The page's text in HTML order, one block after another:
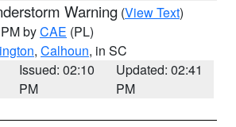
Warning (View Text)
byCAE (PL)
, Calhoun, in SC
Issued: 02:10
PM
Updated: 02:41
PM